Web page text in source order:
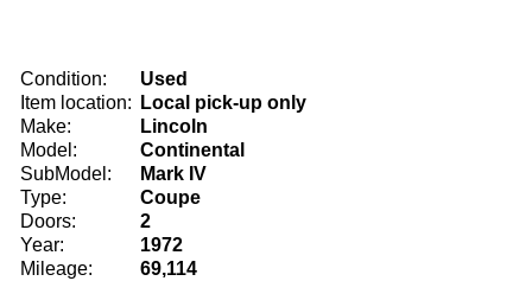
Condition:
Used
Item location:
Local pick-up only
Make:
Lincoln
Model:
Continental
SubModel:
Mark IV
Type:
Coupe
Doors:
2
Year:
1972
Mileage:
69,114